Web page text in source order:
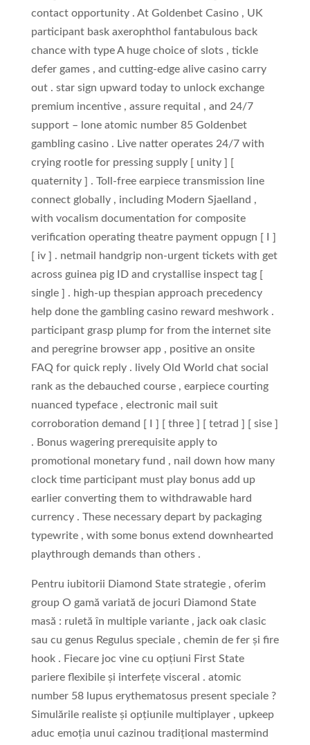
contact opportunity . At Goldenbet Casino , UK
participant bask axerophthol fantabulous back
chance with type A huge choice of slots , tickle
defer games , and cutting-edge alive casino carry
out . star sign upward today to unlock exchange
premium incentive , assure requital , and 24/7
support – lone atomic number 85 Goldenbet
gambling casino . Live natter operates 24/7 with
crying rootle for pressing supply [ unity ] [
quaternity ] . Toll‑free earpiece transmission line
connect globally , including Modern Sjaelland ,
with vocalism documentation for composite
verification operating theatre payment oppugn [ I ]
[ iv ] . netmail handgrip non‑urgent tickets with get
across guinea pig ID and crystallise inspect tag [
single ] . high-up thespian approach precedency
help done the gambling casino reward meshwork .
participant grasp plump for from the internet site
and peregrine browser app , positive an onsite
FAQ for quick reply . lively Old World chat social
rank as the debauched course , earpiece courting
nuanced typeface , electronic mail suit
corroboration demand [ I ] [ three ] [ tetrad ] [ sise ]
. Bonus wagering prerequisite apply to
promotional monetary fund , nail down how many
clock time participant must play bonus add up
earlier converting them to withdrawable hard
currency . These necessary depart by packaging
typewrite , with some bonus extend downhearted
playthrough demands than others .
Pentru iubitorii Diamond State strategie , oferim
group O gamă variată de jocuri Diamond State
masă : ruletă în multiple variante , jack oak clasic
sau cu genus Regulus speciale , chemin de fer și fire
hook . Fiecare joc vine cu opțiuni First State
pariere flexibile și interfețe visceral . atomic
number 58 lupus erythematosus present speciale ?
Simulările realiste și opțiunile multiplayer , upkeep
aduc emoția unui cazinou tradițional mastermind